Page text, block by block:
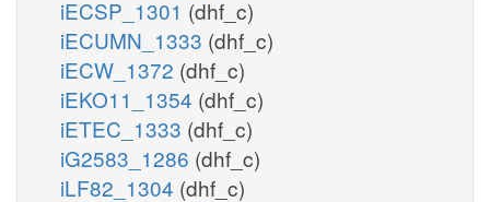
iECSP_1301 (dhf_c)
iECUMN_1333 (dhf_c)
iECW_1372 (dhf_c)
iEKO11_1354 (dhf_c)
iETEC_1333 (dhf_c)
iG2583_1286 (dhf_c)
iLF82_1304 (dhf_c)